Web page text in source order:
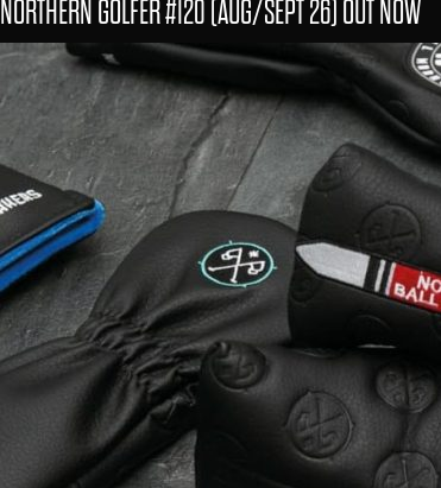
NORTHERN GOLFER #120 (AUG/SEPT 26) OUT NOW